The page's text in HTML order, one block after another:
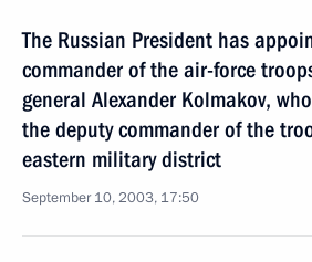
The Russian President has
commander of the air-force
general Alexander Kolmakov,
the deputy commander of the
eastern military district
September 10, 2003, 17:50